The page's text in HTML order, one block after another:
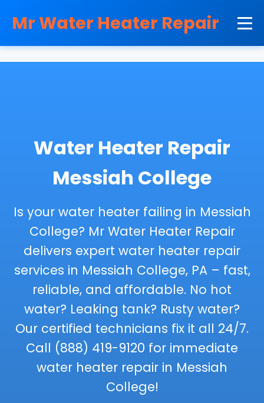
Mr Water Heater Repair
Water Heater Repair
Messiah College
Is your water heater failing in Messiah
College? Mr Water Heater Repair
delivers expert water heater repair
services in Messiah College, PA – fast,
reliable, and affordable. No hot
water? Leaking tank? Rusty water?
Our certified technicians fix it all 24/7.
Call (888) 419-9120 for immediate
water heater repair in Messiah
College!